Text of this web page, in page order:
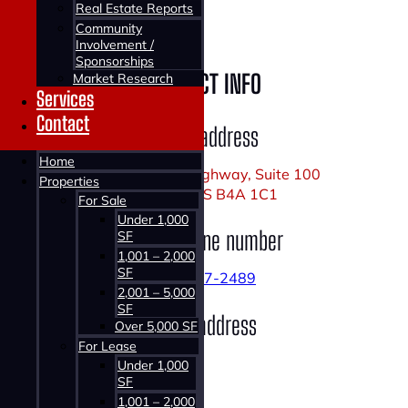
Real Estate Reports
Community
Involvement /
Sponsorships
Market Research
Services
Contact
Home
Properties
For Sale
Under 1,000
SF
1,001 – 2,000
SF
2,001 – 5,000
SF
Over 5,000 SF
For Lease
Under 1,000
SF
1,001 – 2,000
Village
CONTACT INFO
Office address
1160 Bedford Highway, Suite 100
Bedford, NS B4A 1C1
Office phone number
902-407-2489
Email address